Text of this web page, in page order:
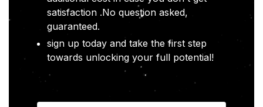
satisfaction .No question asked,
guaranteed.
sign up today and take the first step
towards unlocking your full potential!